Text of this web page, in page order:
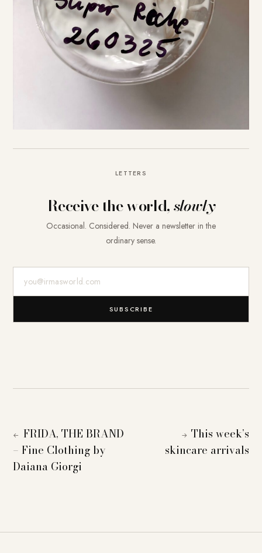
LETTERS
Receive the world,slowly
Occasional. Considered. Never a newsletter in the
ordinary sense.
SUBSCRIBE
← FRIDA, THE BRAND
– Fine Clothing by
Daiana Giorgi
→ This week’s
skincare arrivals